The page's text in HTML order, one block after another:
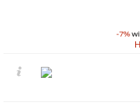
-7%